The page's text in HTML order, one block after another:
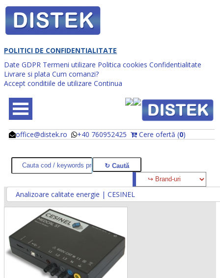
POLITICI DE CONFIDENTIALITATE
Date GDPR Termeni utilizare Politica cookies Confidentialitate
Livrare si plata Cum comanzi?
Accept conditiile de utilizare Continua
office@distek.ro +40 760952425 Cere ofertă (0)
@
@
Analizoare calitate energie | CESINEL